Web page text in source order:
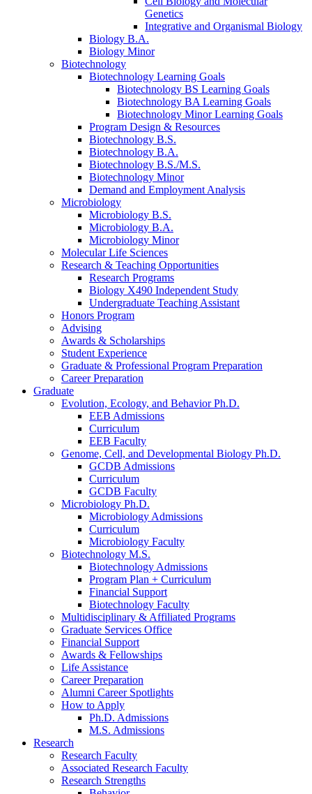
Genetics
Integrative and Organismal Biology
Biology B.A.
Biology Minor
Biotechnology
Biotechnology Learning Goals
Biotechnology BS Learning Goals
Biotechnology BA Learning Goals
Biotechnology Minor Learning Goals
Program Design & Resources
Biotechnology B.S.
Biotechnology B.A.
Biotechnology B.S./M.S.
Biotechnology Minor
Demand and Employment Analysis
Microbiology
Microbiology B.S.
Microbiology B.A.
Microbiology Minor
Molecular Life Sciences
Research & Teaching Opportunities
Research Programs
Biology X490 Independent Study
Undergraduate Teaching Assistant
Honors Program
Advising
Awards & Scholarships
Student Experience
Graduate & Professional Program Preparation
Career Preparation
Graduate
Evolution, Ecology, and Behavior Ph.D.
EEB Admissions
Curriculum
EEB Faculty
Genome, Cell, and Developmental Biology Ph.D.
GCDB Admissions
Curriculum
GCDB Faculty
Microbiology Ph.D.
Microbiology Admissions
Curriculum
Microbiology Faculty
Biotechnology M.S.
Biotechnology Admissions
Program Plan + Curriculum
Financial Support
Biotechnology Faculty
Multidisciplinary & Affiliated Programs
Graduate Services Office
Financial Support
Awards & Fellowships
Life Assistance
Career Preparation
Alumni Career Spotlights
How to Apply
Ph.D. Admissions
M.S. Admissions
Research
Research Faculty
Associated Research Faculty
Research Strengths